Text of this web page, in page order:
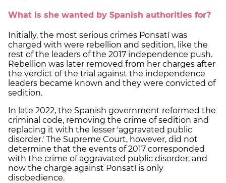
What is she wanted by Spanish authorities for?
Initially, the most serious crimes Ponsatí was
charged with were rebellion and sedition, like the
rest of the leaders of the 2017 independence push.
Rebellion was later removed from her charges after
the verdict of the trial against the independence
leaders became known and they were convicted of
sedition.
In late 2022, the Spanish government reformed the
criminal code, removing the crime of sedition and
replacing it with the lesser 'aggravated public
disorder.' The Supreme Court, however, did not
determine that the events of 2017 corresponded
with the crime of aggravated public disorder, and
now the charge against Ponsatí is only
disobedience.